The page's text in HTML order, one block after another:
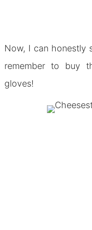
Now, I can honestly
remember to buy
gloves!